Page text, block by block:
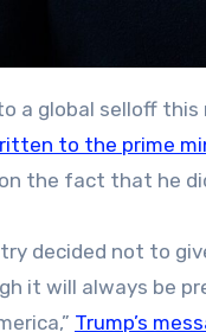
a global selloff
to the prime
the fact that he
decided not to
it will always be
Trump’s